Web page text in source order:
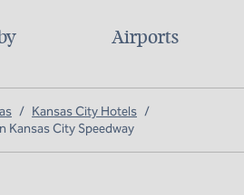
Airports
/ Kansas City Hotels /
Kansas City Speedway